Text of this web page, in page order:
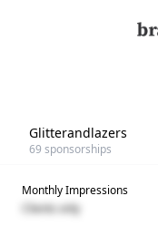
Glitterandlazers
69 sponsorships
Monthly Impressions
Clients only